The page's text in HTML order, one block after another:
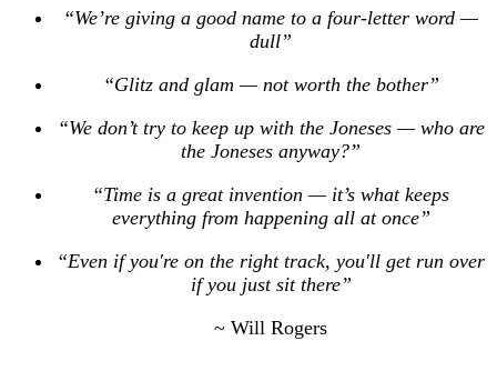
“We’re giving a good name to a four-letter word —
dull”
“Glitz and glam — not worth the bother”
“We don’t try to keep up with the Joneses — who are
the Joneses anyway?”
“Time is a great invention — it’s what keeps
everything from happening all at once”
“Even if you're on the right track, you'll get run over
if you just sit there”
~ Will Rogers